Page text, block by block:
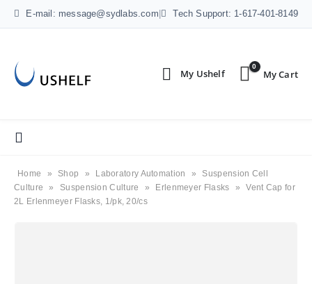
E-mail: message@sydlabs.com Tech Support: 1-617-401-8149
0
Home » Shop » Laboratory Automation »
Suspension Cell
Culture
» Suspension Culture » Erlenmeyer Flasks »
Vent Cap for
2L Erlenmeyer Flasks, 1/pk, 20/cs